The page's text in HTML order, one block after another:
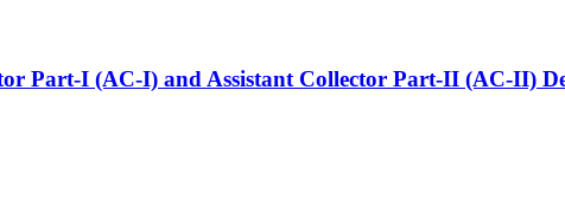
Part-I (AC-I) and Assistant Collector Part-II (AC-II)